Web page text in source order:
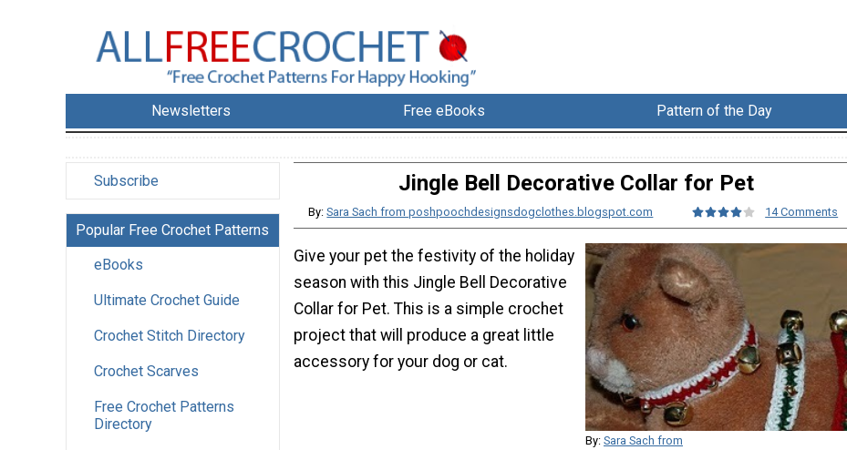
Newsletters Free eBooks Pattern of the Day
Subscribe
Popular Free Crochet Patterns
eBooks
Ultimate Crochet Guide
Crochet Stitch Directory
Crochet Scarves
Free Crochet Patterns
Directory
Jingle Bell Decorative Collar for Pet
By:Sara Sach from poshpoochdesignsdogclothes.blogspot.com 14 Comments
By: Sara Sach from
Give your pet the festivity of the holiday
season with this Jingle Bell Decorative
Collar for Pet. This is a simple crochet
project that will produce a great little
accessory for your dog or cat.